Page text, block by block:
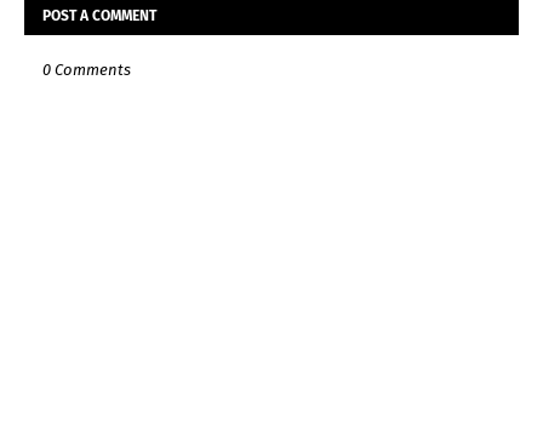
POST A COMMENT
0 Comments